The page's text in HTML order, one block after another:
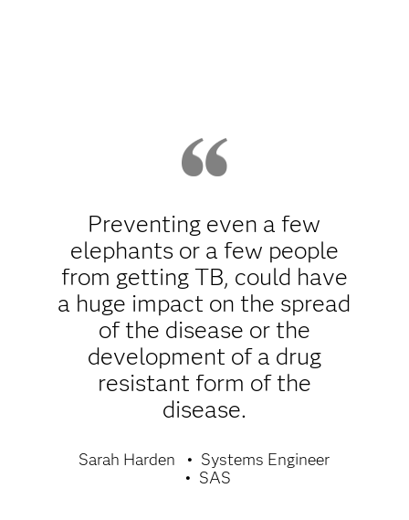
Preventing even a few
elephants or a few people
from getting TB, could have
a huge impact on the spread
of the disease or the
development of a drug
resistant form of the
disease.
Sarah Harden
Systems Engineer
SAS